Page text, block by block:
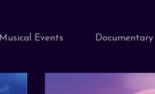
Musical Events Documentary